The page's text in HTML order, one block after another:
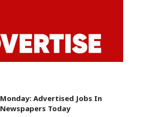
Monday: Advertised Jobs In
Newspapers Today